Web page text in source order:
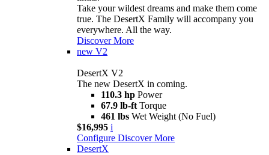
Take your wildest dreams and make them come
true. The DesertX Family will accompany you
everywhere. All the way.
Discover More
new V2
DesertX V2
The new DesertX in coming.
110.3 hp Power
67.9 lb-ft Torque
461 lbs Wet Weight (No Fuel)
$16,995 i
Configure Discover More
DesertX